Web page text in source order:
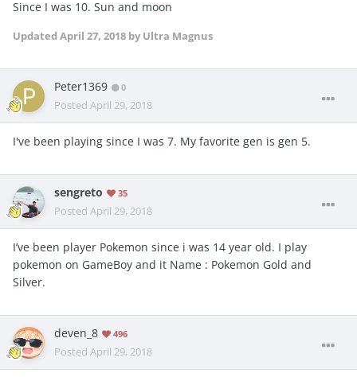
Since I was 10. Sun and moon
Updated April 27, 2018 by Ultra Magnus
Peter1369 0
Posted April 29, 2018
I've been playing since I was 7. My favorite gen is gen 5.
sengreto 35
Posted April 29, 2018
I’ve been player Pokemon since i was 14 year old. I play
pokemon on GameBoy and it Name : Pokemon Gold and
Silver.
deven_8 496
Posted April 29, 2018